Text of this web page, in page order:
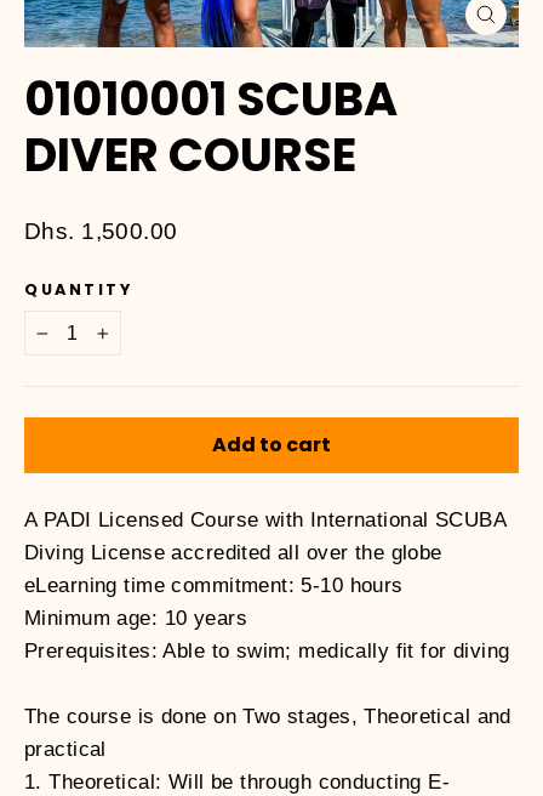
Close
(esc)
01010001 SCUBA
DIVER COURSE
Regular
Dhs. 1,500.00
QUANTITY
Add to cart
A PADI Licensed Course with International SCUBA
Diving License accredited all over the globe
eLearning time commitment: 5-10 hours
Minimum age: 10 years
Prerequisites: Able to swim; medically fit for diving
The course is done on Two stages, Theoretical and
practical
1. Theoretical: Will be through conducting E-